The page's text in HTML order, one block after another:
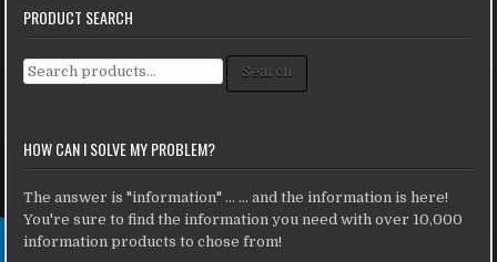
PRODUCT SEARCH
Search for: Search
HOW CAN I SOLVE MY PROBLEM?
The answer is "information" ... ... and the information is here!
You're sure to find the information you need with over 10,000
information products to chose from!